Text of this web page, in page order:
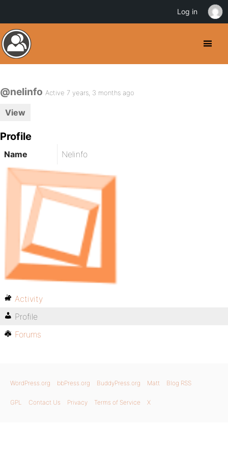
@nelinfo Active 7 years, 3 months ago
View
Profile
Name Nelinfo
Activity
Profile
Forums
WordPress.org bbPress.org BuddyPress.org Matt Blog RSS
GPL Contact Us Privacy Terms of Service X
Log in